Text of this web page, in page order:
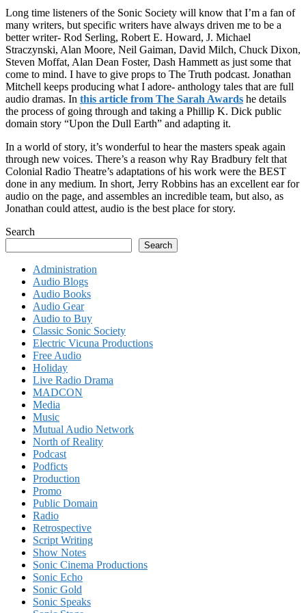
Long time listeners of the Sonic Society will know that I’m a fan of
many writers, but specific writers have always driven me to be a
better writer- Rod Serling, Robert E. Howard, J. Michael
Straczynski, Alan Moore, Neil Gaiman, David Milch, Chuck Dixon,
Steven Moffat, Alan Dean Foster, Dash Hammett as just some that
come to mind. I have to give props to The Truth podcast. Jonathan
Mitchell keeps producing what I adore- anthology tales that are full
audio dramas. In this article from The Sarah Awards he details
the process of going through and taking a Phillip K. Dick public
domain story “Upon the Dull Earth” and adapting it.
In a world of story, it’s wonderful to hear the masters speak again
through new voices. There’s a reason why Ray Bradbury felt that
Colonial Radio Theatre’s adaptations of his work were the BEST
done in any medium. In short, Jerry Robbins has an excellent ear for
audio on the page, and assembles an incredible team, but also, as
Jonathan could attest, audio is the best place for story.
Search
Search
Administration
Audio Blogs
Audio Books
Audio Gear
Audio to Buy
Classic Sonic Society
Electric Vicuna Productions
Free Audio
Holiday
Live Radio Drama
MADCON
Media
Music
Mutual Audio Network
North of Reality
Podcast
Podficts
Production
Promo
Public Domain
Radio
Retrospective
Script Writing
Show Notes
Sonic Cinema Productions
Sonic Echo
Sonic Gold
Sonic Speaks